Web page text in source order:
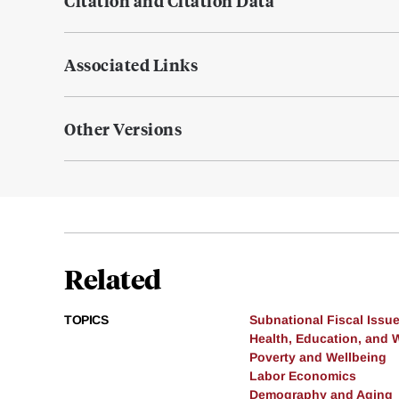
Associated Links
Other Versions
Related
TOPICS
Subnational Fiscal
Health, Education, and
Poverty and Wellbeing
Labor Economics
Demography and Aging